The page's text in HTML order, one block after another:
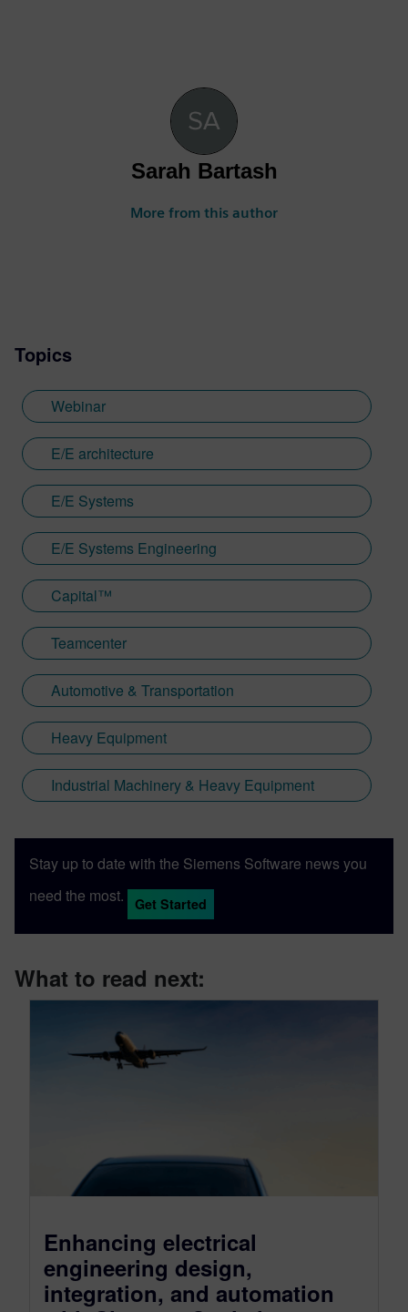
Sarah Bartash
More from this author
Topics
Webinar
E/E architecture
E/E Systems
E/E Systems Engineering
Capital™
Teamcenter
Automotive & Transportation
Heavy Equipment
Industrial Machinery & Heavy Equipment
Stay up to date with the Siemens Software news you
need the most.
Get Started
What to read next:
Enhancing electrical
engineering design,
integration, and automation